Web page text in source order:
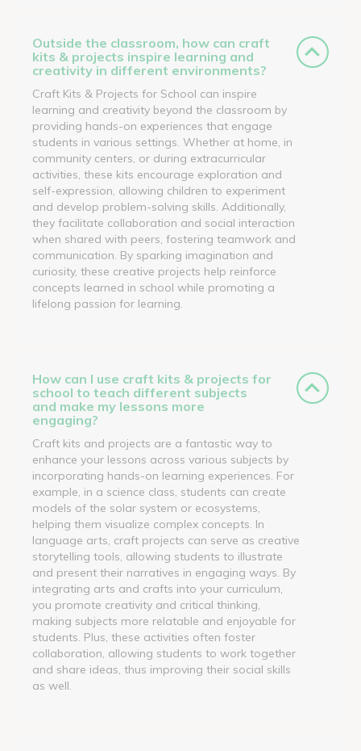
Outside the classroom, how can craft
kits & projects inspire learning and
creativity in different environments?
Craft Kits & Projects for School can inspire
learning and creativity beyond the classroom by
providing hands-on experiences that engage
students in various settings. Whether at home, in
community centers, or during extracurricular
activities, these kits encourage exploration and
self-expression, allowing children to experiment
and develop problem-solving skills. Additionally,
they facilitate collaboration and social interaction
when shared with peers, fostering teamwork and
communication. By sparking imagination and
curiosity, these creative projects help reinforce
concepts learned in school while promoting a
lifelong passion for learning.
How can I use craft kits & projects for
school to teach different subjects
and make my lessons more
engaging?
Craft kits and projects are a fantastic way to
enhance your lessons across various subjects by
incorporating hands-on learning experiences. For
example, in a science class, students can create
models of the solar system or ecosystems,
helping them visualize complex concepts. In
language arts, craft projects can serve as creative
storytelling tools, allowing students to illustrate
and present their narratives in engaging ways. By
integrating arts and crafts into your curriculum,
you promote creativity and critical thinking,
making subjects more relatable and enjoyable for
students. Plus, these activities often foster
collaboration, allowing students to work together
and share ideas, thus improving their social skills
as well.